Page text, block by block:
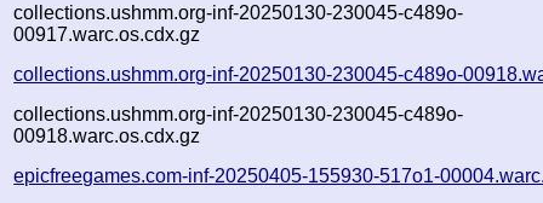
collections.ushmm.org-inf-20250130-230045-c489o-
00917.warc.os.cdx.gz
collections.ushmm.org-inf-20250130-230045-c489o-
collections.ushmm.org-inf-20250130-230045-c489o-
00918.warc.os.cdx.gz
epicfreegames.com-inf-20250405-155930-517o1-